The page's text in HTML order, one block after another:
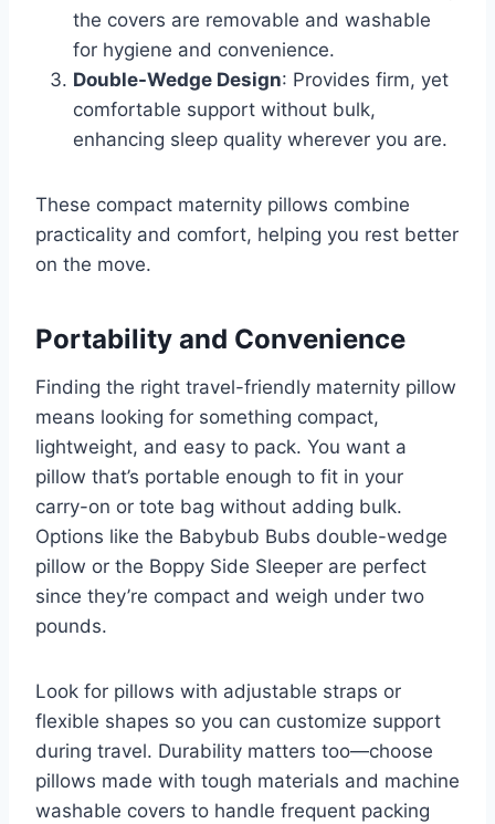
the covers are removable and washable
for hygiene and convenience.
Double-Wedge Design: Provides firm, yet
comfortable support without bulk,
enhancing sleep quality wherever you are.
These compact maternity pillows combine
practicality and comfort, helping you rest better
on the move.
Portability and Convenience
Finding the right travel-friendly maternity pillow
means looking for something compact,
lightweight, and easy to pack. You want a
pillow that’s portable enough to fit in your
carry-on or tote bag without adding bulk.
Options like the Babybub Bubs double-wedge
pillow or the Boppy Side Sleeper are perfect
since they’re compact and weigh under two
pounds.
Look for pillows with adjustable straps or
flexible shapes so you can customize support
during travel. Durability matters too—choose
pillows made with tough materials and machine
washable covers to handle frequent packing